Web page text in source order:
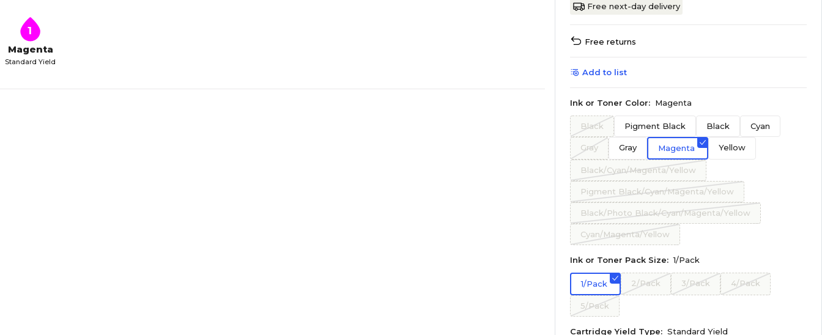
1
Magenta
Standard Yield
Free next-day delivery
Free returns
Add to list
Ink or Toner Color: Magenta
Black Pigment Black Black Cyan
Gray Gray Magenta Yellow
Black/Cyan/Magenta/Yellow
Pigment Black/Cyan/Magenta/Yellow
Black/Photo Black/Cyan/Magenta/Yellow
Cyan/Magenta/Yellow
Ink or Toner Pack Size: 1/Pack
1/Pack 2/Pack 3/Pack 4/Pack
5/Pack
Cartridge Yield Type: Standard Yield